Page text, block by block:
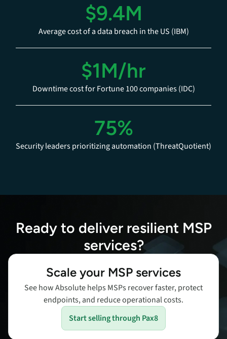
$9.4M
Average cost of a data breach in the US (IBM)
$1M/hr
Downtime cost for Fortune 100 companies (IDC)
75%
Security leaders prioritizing automation (ThreatQuotient)
Ready to deliver resilient MSP
services?
Scale your MSP services
See how Absolute helps MSPs recover faster, protect
endpoints, and reduce operational costs.
Start selling through Pax8